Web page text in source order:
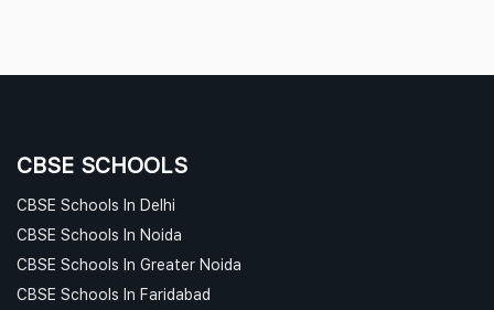
CBSE SCHOOLS
CBSE Schools In Delhi
CBSE Schools In Noida
CBSE Schools In Greater Noida
CBSE Schools In Faridabad